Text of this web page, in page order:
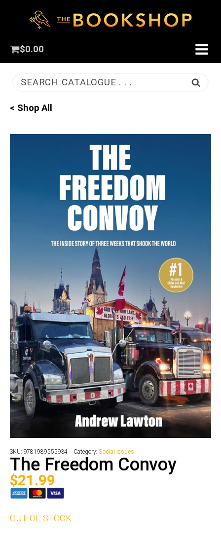
$0.00
SEARCH CATALOGUE . . .
< Shop All
SKU: 9781989555934 Category: Social Issues
The Freedom Convoy
$21.99
OUT OF STOCK